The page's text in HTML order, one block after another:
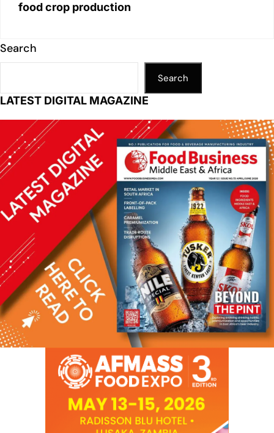
food crop production
Search
Search
LATEST DIGITAL MAGAZINE